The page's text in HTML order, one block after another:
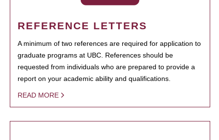
REFERENCE LETTERS
A minimum of two references are required for application to
graduate programs at UBC. References should be
requested from individuals who are prepared to provide a
report on your academic ability and qualifications.
READ MORE